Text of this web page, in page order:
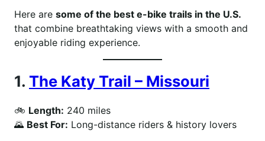
Here are some of the best e-bike trails in the U.S.
that combine breathtaking views with a smooth and
enjoyable riding experience.
1. The Katy Trail – Missouri
🚲 Length: 240 miles
🌄 Best For: Long-distance riders & history lovers